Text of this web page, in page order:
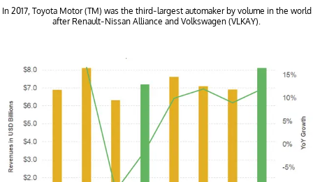
In 2017, Toyota Motor (TM) was the third-largest automaker by volume in the world
after Renault-Nissan Alliance and Volkswagen (VLKAY).